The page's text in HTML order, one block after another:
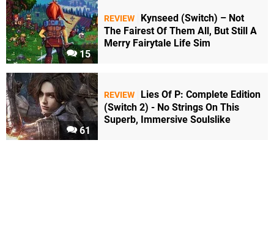
15
REVIEW
Kynseed (Switch) – Not
The Fairest Of Them All, But Still A
Merry Fairytale Life Sim
61
REVIEW
Lies Of P: Complete Edition
(Switch 2) - No Strings On This
Superb, Immersive Soulslike